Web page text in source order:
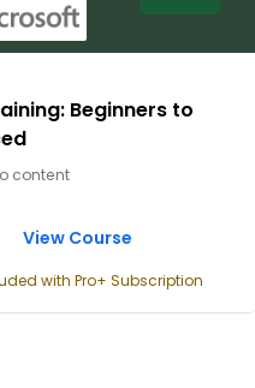
Beginners to
content
View Course
with Pro+ Subscription